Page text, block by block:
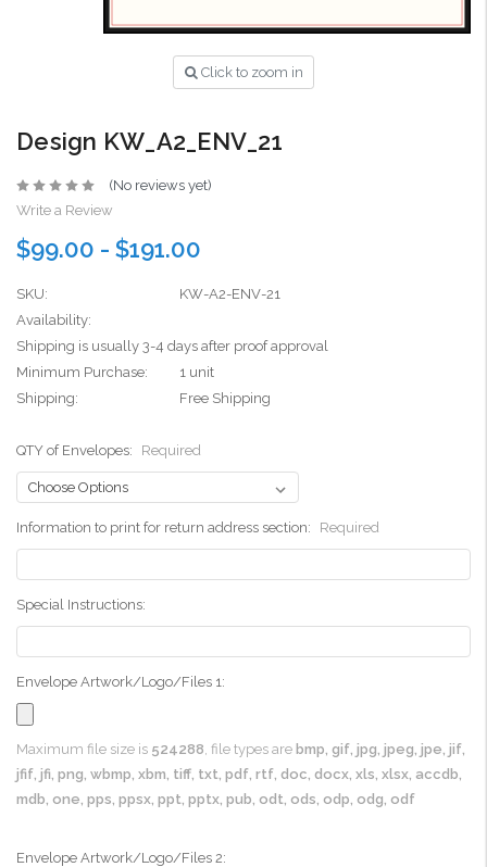
Click to zoom in
Design KW_A2_ENV_21
(No reviews yet)
Write a Review
$99.00 - $191.00
SKU:
KW-A2-ENV-21
Availability:
Shipping is usually 3-4 days after proof approval
Minimum Purchase:
1 unit
Shipping:
Free Shipping
QTY of Envelopes: Required
Information to print for return address section: Required
Special Instructions:
Envelope Artwork/Logo/Files 1:
Maximum file size is 524288, file types are bmp, gif, jpg, jpeg, jpe, jif,
jfif, jfi, png, wbmp, xbm, tiff, txt, pdf, rtf, doc, docx, xls, xlsx, accdb,
mdb, one, pps, ppsx, ppt, pptx, pub, odt, ods, odp, odg, odf
Envelope Artwork/Logo/Files 2: